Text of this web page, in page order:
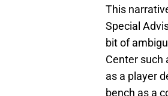
This
Special
bit of
Center such
as a player
bench as a